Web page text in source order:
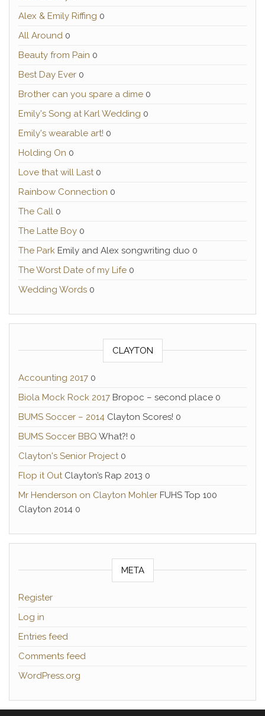
Alex & Emily Riffing 0
All Around 0
Beauty from Pain 0
Best Day Ever 0
Brother can you spare a dime 0
Emily's Song at Karl Wedding 0
Emily's wearable art! 0
Holding On 0
Love that will Last0
Rainbow Connection 0
The Call 0
The Latte Boy 0
The Park Emily and Alex songwriting duo 0
The Worst Date of my Life 0
Wedding Words 0
CLAYTON
Accounting 2017 0
Biola Mock Rock 2017 Bropoc – second place 0
BUMS Soccer – 2014 Clayton Scores! 0
BUMS Soccer BBQ What?! 0
Clayton's Senior Project0
Flop it OutClayton’s Rap 2013 0
Mr Henderson on Clayton Mohler FUHS Top 100
Clayton 2014 0
META
Register
Log in
Entries feed
Comments feed
WordPress.org